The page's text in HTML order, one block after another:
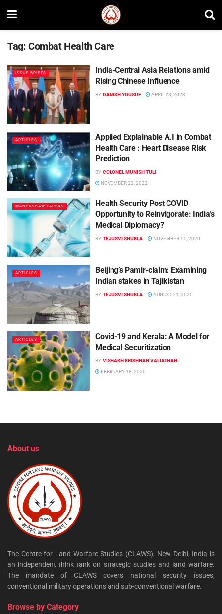
Tag: Combat Health Care
ISSUE BRIEFS
India-Central Asia Relations amid
Rising Chinese Influence
BY DANISH YOUSUF APRIL 28, 2023
ARTICLES
Applied Explainable A.I in Combat
Health Care : Heart Disease Risk
Prediction
BY COLONEL MUNISH TULI
NOVEMBER 22, 2022
MANEKSHAW PAPERS
Health Security Post COVID
Opportunity to Reinvigorate: India’s
Medical Diplomacy?
BY TEJUSVI SHUKLA NOVEMBER 11, 2020
ARTICLES
Beijing’s Pamir-claim: Examining
Indian stakes in Tajikistan
BY TEJUSVI SHUKLA AUGUST 21, 2020
ARTICLES
Covid-19 and Kerala: A Model for
Medical Securitization
BY VISHAKH KRISHNAN VALIATHAN
FEBRUARY 18, 2020
About us
The Centre for Land Warfare Studies (CLAWS), New Delhi, India is
an independent think tank on strategic studies and land warfare.
The mandate of CLAWS covers national security issues,
conventional military operations and sub-conventional warfare.
Browse by Category